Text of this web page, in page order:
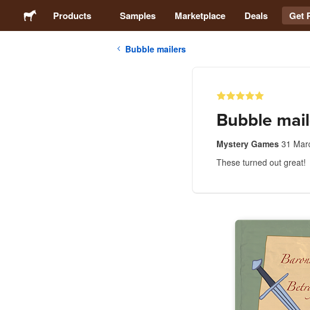
Products Samples Marketplace Deals Get
Bubble mailers
Bubble
Mystery Games 31
These turned out great!